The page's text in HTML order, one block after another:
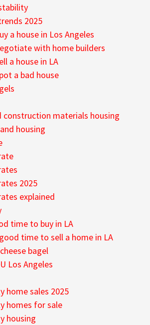
2025
a house in Los Angeles
with home builders
a house in LA
a bad house
construction materials housing
housing
2025
explained
time to buy in LA
time to sell a home in LA
bagel
Los Angeles
home sales 2025
homes for sale
housing